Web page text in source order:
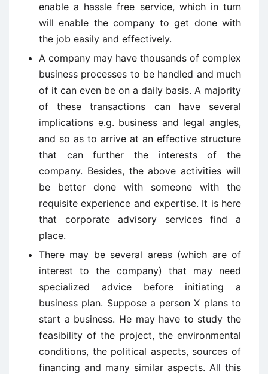
enable a hassle free service, which in turn
will enable the company to get done with
the job easily and effectively.
A company may have thousands of complex
business processes to be handled and much
of it can even be on a daily basis. A majority
of these transactions can have several
implications e.g. business and legal angles,
and so as to arrive at an effective structure
that can further the interests of the
company. Besides, the above activities will
be better done with someone with the
requisite experience and expertise. It is here
that corporate advisory services find a
place.
There may be several areas (which are of
interest to the company) that may need
specialized advice before initiating a
business plan. Suppose a person X plans to
start a business. He may have to study the
feasibility of the project, the environmental
conditions, the political aspects, sources of
financing and many similar aspects. All this